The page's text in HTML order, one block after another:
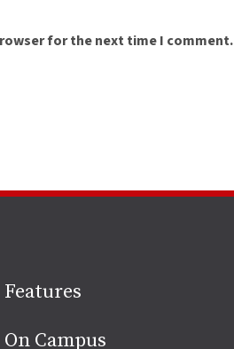
for the next time I comment.
Site
footer
Features
On Campus